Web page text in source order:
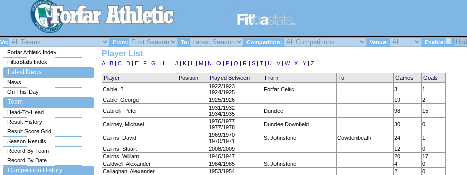
Vs: From: To: Competition: Venue: Enable:
Player List
A| B | C | D | E | F | G | H | I | J | K | L | M | N | O | P | Q | R | S | T | U | V| W| X | Y | Z
Player Position Played Between From To Games
Goals
Cable, ?
1922/1923
1924/1925
Forfar Celtic 3
1
Cable, George
1925/1926 19
2
Cabrelli, Peter
1931/1932
1934/1935
Dundee 98 15
Cairney, Michael
1976/1977
1977/1978
Dundee Downfield 30 0
Cairns, David
1969/1970
1970/1971
St Johnstone Cowdenbeath 24
1
Cairns, Stuart
2008/2009 12
0
Cairns, William
1946/1947 20
17
Caldwell, Alexander
1984/1985 St Johnstone 4
0
Callaghan, Alexander
1953/1954 2
0
Forfar Athletic Index
FitbaStats Index
Latest News
News
On This Day
Team
Head-To-Head
Result History
Result Score Grid
Season Results
Record By Team
Record By Date
Competition History